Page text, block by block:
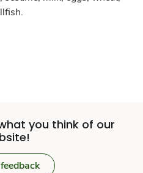
you think of our